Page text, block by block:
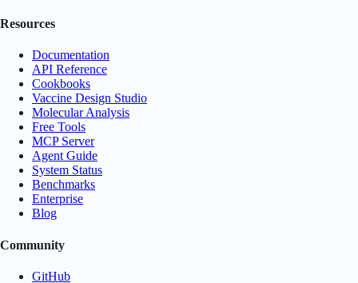
Resources
Documentation
API Reference
Cookbooks
Vaccine Design Studio
Molecular Analysis
Free Tools
MCP Server
Agent Guide
System Status
Benchmarks
Enterprise
Blog
Community
GitHub